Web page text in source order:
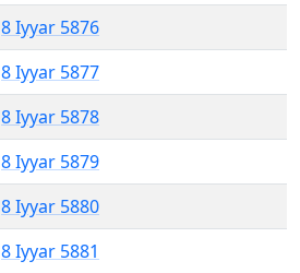
8 Iyyar 5876
8 Iyyar 5877
8 Iyyar 5878
8 Iyyar 5879
8 Iyyar 5880
8 Iyyar 5881